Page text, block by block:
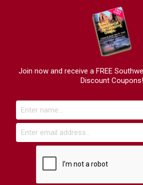
Join now and receive a FREE
Discount Coupons!